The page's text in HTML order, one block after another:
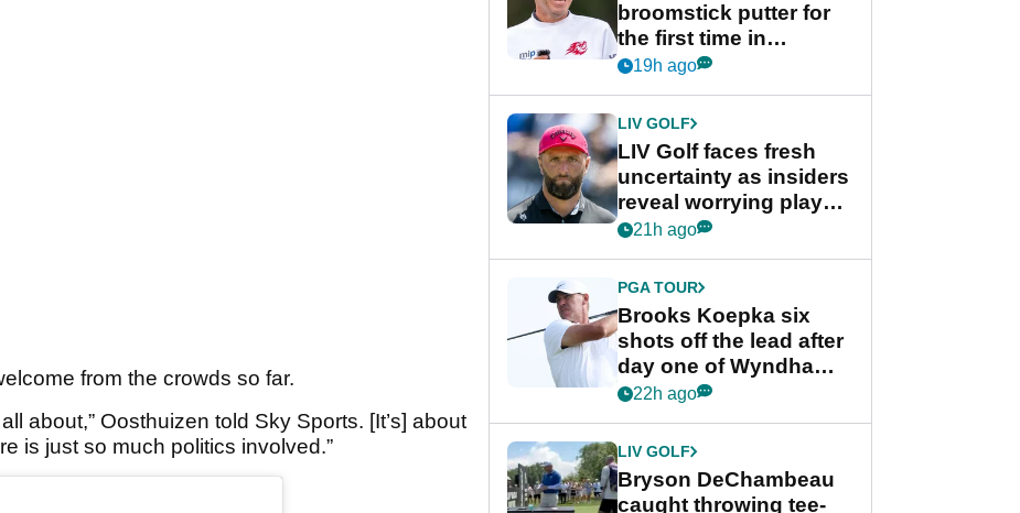
from the crowds so far.
about,” Oosthuizen told Sky Sports. [It’s] about
is just so much politics involved.”
broomstick putter for
the first time in
competition at LIV Golf
19h ago
LIV GOLF
LIV Golf faces fresh
uncertainty as insiders
reveal worrying player
stance
21h ago
PGA TOUR
Brooks Koepka six
shots off the lead after
day one of Wyndham
Championship
22h ago
LIV GOLF
Bryson DeChambeau
caught throwing tee-